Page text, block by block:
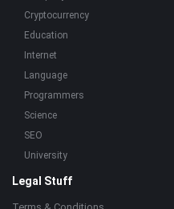
Cryptocurrency
Education
Internet
Language
Programmers
Science
SEO
University
Legal Stuff